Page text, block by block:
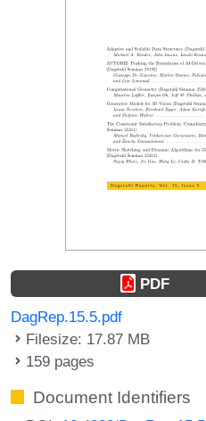
PDF
DagRep.15.5.pdf
Filesize: 17.87 MB
159 pages
Document Identifiers